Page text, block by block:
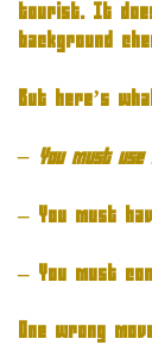
tourist. It
background
But here’s
– You must
– You must
– You must
One wrong